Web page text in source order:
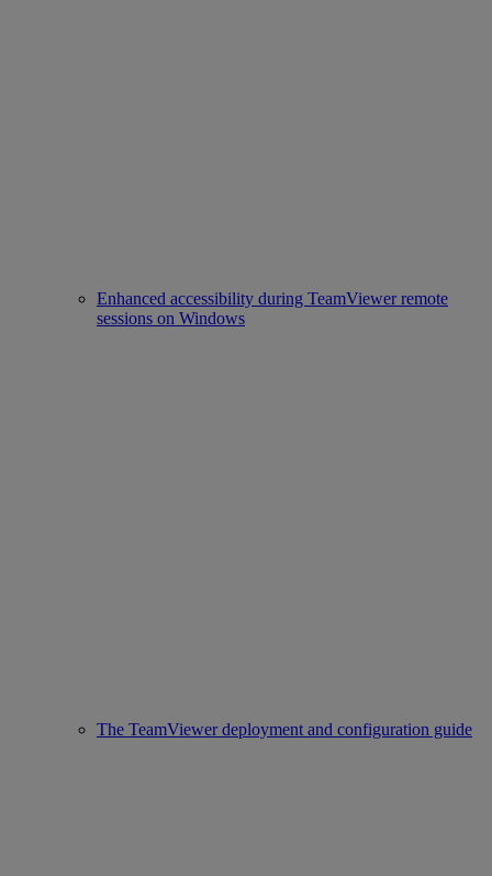
Enhanced accessibility during TeamViewer remote
sessions on Windows
The TeamViewer deployment and configuration guide